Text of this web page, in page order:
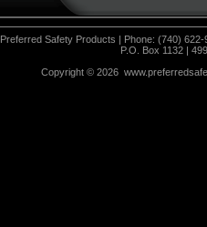
Preferred Safety Products | Phone: (740)
P.O. Box 1132 |
Copyright © 2026